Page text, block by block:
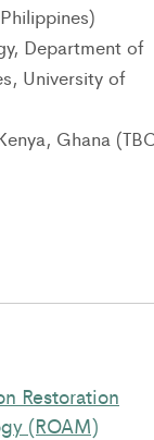
Department of
University of
Ghana
Restoration
(ROAM)